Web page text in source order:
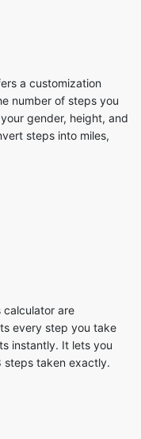
a customization
number of steps you
gender, height, and
steps into miles,
calculator are
every step you take
instantly. It lets you
steps taken exactly.